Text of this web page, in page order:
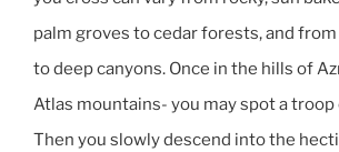
palm groves to cedar forests, and
to deep canyons. Once in the hills of
Atlas mountains- you may spot a troop
Then you slowly descend into the